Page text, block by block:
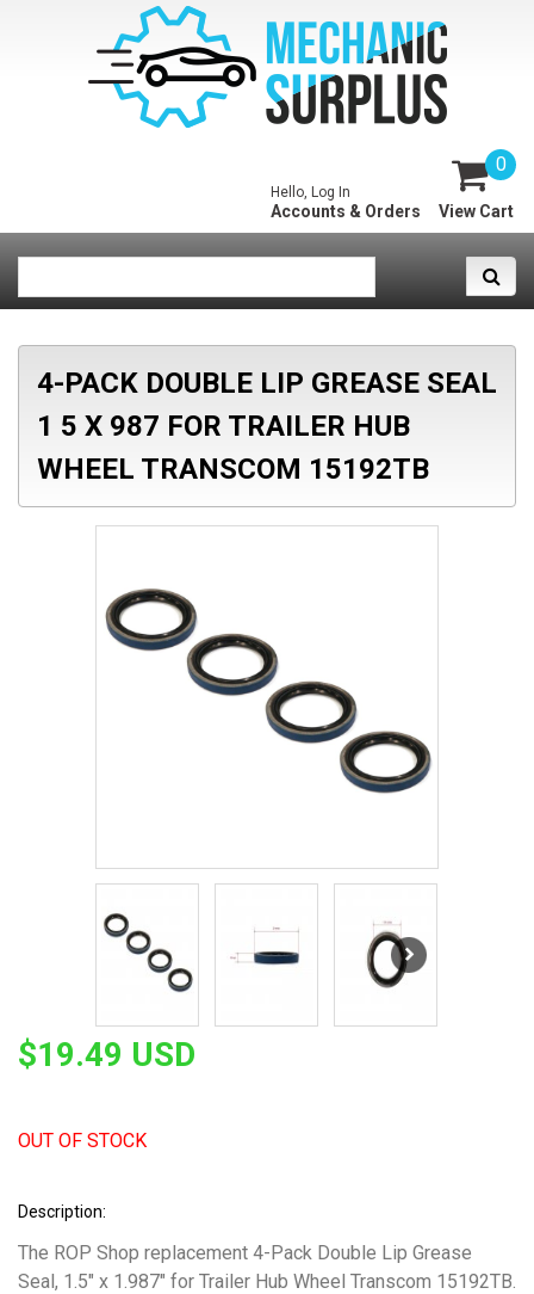
0
View Cart
Hello, Log In
Accounts & Orders
4-PACK DOUBLE LIP GREASE SEAL
1 5 X 987 FOR TRAILER HUB
WHEEL TRANSCOM 15192TB
$19.49 USD
OUT OF STOCK
Description:
The ROP Shop replacement 4-Pack Double Lip Grease
Seal, 1.5" x 1.987" for Trailer Hub Wheel Transcom 15192TB.